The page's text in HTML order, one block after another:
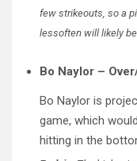
few strikeouts, so a
lessoften will likely
Bo Naylor –
Bo Naylor is
game, which
hitting in the